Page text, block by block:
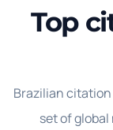
Top
Brazilian
set of